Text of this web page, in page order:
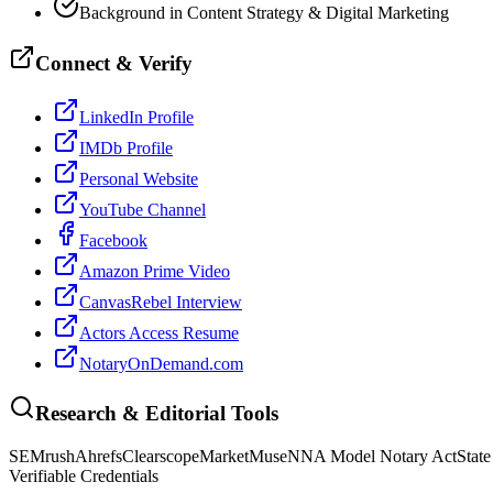
Background in Content Strategy & Digital Marketing
Connect & Verify
LinkedIn Profile
IMDb Profile
Personal Website
YouTube Channel
Facebook
Amazon Prime Video
CanvasRebel Interview
Actors Access Resume
NotaryOnDemand.com
Research & Editorial Tools
SEMrushAhrefsClearscopeMarketMuseNNA Model Notary Act
Verifiable Credentials